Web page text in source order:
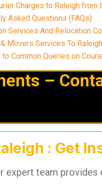
Charges to Raleigh
Asked Questions (FAQs)
Services And Relocation
Movers Services To
Common Queries on
–
: Get
expert team